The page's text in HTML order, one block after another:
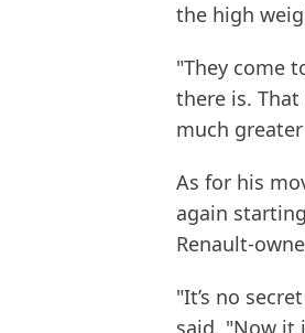
the high
"They come
there is.
much
As for his
again
Renault-
"It’s no